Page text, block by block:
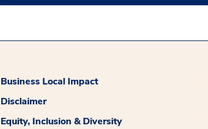
Business Local Impact
Disclaimer
Equity, Inclusion & Diversity